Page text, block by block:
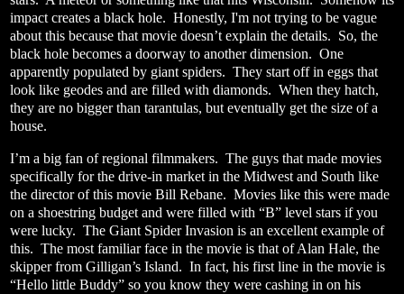
impact creates a black hole. Honestly, I'm not trying to be vague
about this because that movie doesn’t explain the details. So, the
black hole becomes a doorway to another dimension. One
apparently populated by giant spiders. They start off in eggs that
look like geodes and are filled with diamonds. When they hatch,
they are no bigger than tarantulas, but eventually get the size of a
house.
I’m a big fan of regional filmmakers. The guys that made movies
specifically for the drive-in market in the Midwest and South like
the director of this movie Bill Rebane. Movies like this were made
on a shoestring budget and were filled with “B” level stars if you
were lucky. The Giant Spider Invasion is an excellent example of
this. The most familiar face in the movie is that of Alan Hale, the
skipper from Gilligan’s Island. In fact, his first line in the movie is
“Hello little Buddy” so you know they were cashing in on his